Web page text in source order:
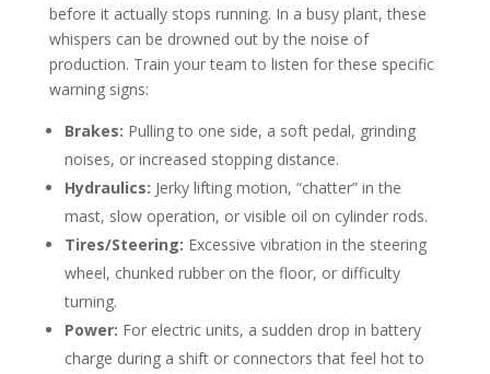
before it actually stops running. In a busy plant, these
whispers can be drowned out by the noise of
production. Train your team to listen for these specific
warning signs:
Brakes: Pulling to one side, a soft pedal, grinding
noises, or increased stopping distance.
Hydraulics: Jerky lifting motion, “chatter” in the
mast, slow operation, or visible oil on cylinder rods.
Tires/Steering: Excessive vibration in the steering
wheel, chunked rubber on the floor, or difficulty
turning.
Power: For electric units, a sudden drop in battery
charge during a shift or connectors that feel hot to